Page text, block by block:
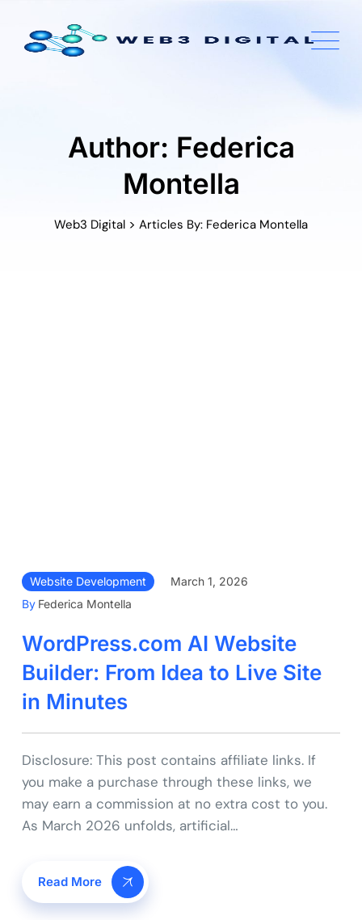
content
Author: Federica
Montella
Web3 Digital > Articles By: Federica Montella
Website Development
March 1, 2026
By Federica Montella
WordPress.com AI Website
Builder: From Idea to Live Site
in Minutes
Disclosure: This post contains affiliate links. If
you make a purchase through these links, we
may earn a commission at no extra cost to you.
As March 2026 unfolds, artificial…
Read More